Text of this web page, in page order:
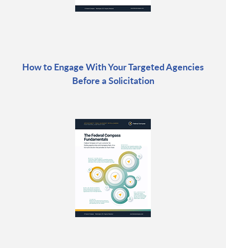
How to Engage With Your Targeted Agencies
Before a Solicitation